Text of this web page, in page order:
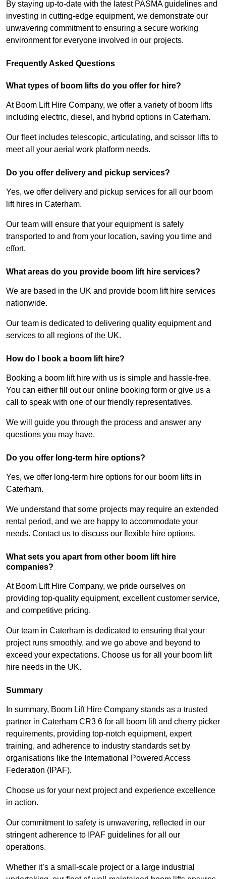
By staying up-to-date with the latest PASMA guidelines and
investing in cutting-edge equipment, we demonstrate our
unwavering commitment to ensuring a secure working
environment for everyone involved in our projects.
Frequently Asked Questions
What types of boom lifts do you offer for hire?
At Boom Lift Hire Company, we offer a variety of boom lifts
including electric, diesel, and hybrid options in Caterham.
Our fleet includes telescopic, articulating, and scissor lifts to
meet all your aerial work platform needs.
Do you offer delivery and pickup services?
Yes, we offer delivery and pickup services for all our boom
lift hires in Caterham.
Our team will ensure that your equipment is safely
transported to and from your location, saving you time and
effort.
What areas do you provide boom lift hire services?
We are based in the UK and provide boom lift hire services
nationwide.
Our team is dedicated to delivering quality equipment and
services to all regions of the UK.
How do I book a boom lift hire?
Booking a boom lift hire with us is simple and hassle-free.
You can either fill out our online booking form or give us a
call to speak with one of our friendly representatives.
We will guide you through the process and answer any
questions you may have.
Do you offer long-term hire options?
Yes, we offer long-term hire options for our boom lifts in
Caterham.
We understand that some projects may require an extended
rental period, and we are happy to accommodate your
needs. Contact us to discuss our flexible hire options.
What sets you apart from other boom lift hire
companies?
At Boom Lift Hire Company, we pride ourselves on
providing top-quality equipment, excellent customer service,
and competitive pricing.
Our team in Caterham is dedicated to ensuring that your
project runs smoothly, and we go above and beyond to
exceed your expectations. Choose us for all your boom lift
hire needs in the UK.
Summary
In summary, Boom Lift Hire Company stands as a trusted
partner in Caterham CR3 6 for all boom lift and cherry picker
requirements, providing top-notch equipment, expert
training, and adherence to industry standards set by
organisations like the International Powered Access
Federation (IPAF).
Choose us for your next project and experience excellence
in action.
Our commitment to safety is unwavering, reflected in our
stringent adherence to IPAF guidelines for all our
operations.
Whether it’s a small-scale project or a large industrial